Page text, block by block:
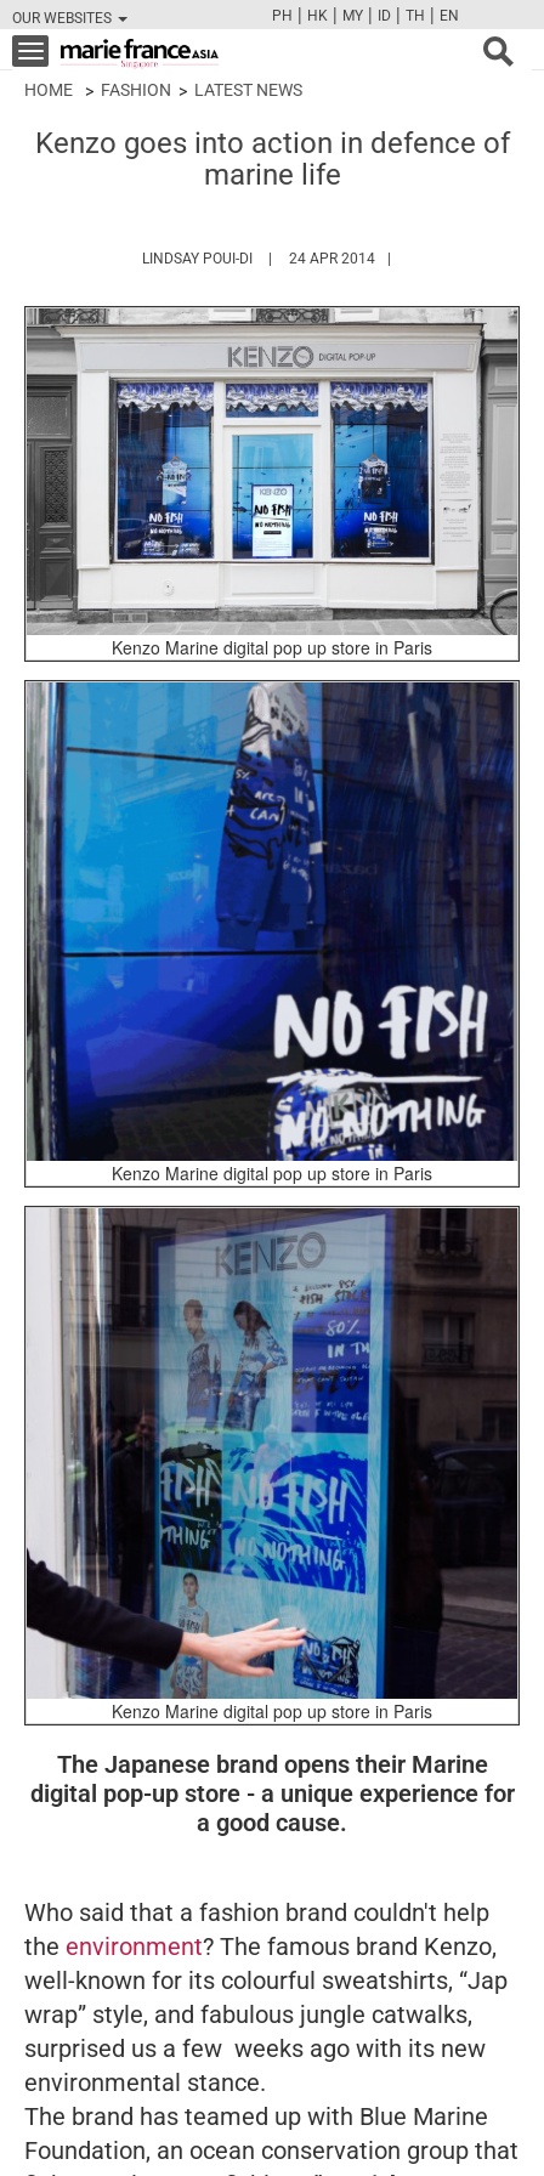
OUR WEBSITES
FBTWCAMPINT
PH | HK | MY | ID | TH | EN
Toggle
navigation
HOME FASHION LATEST NEWS
Kenzo goes into action in defence of
marine life
LINDSAY POUI-DI HTTPS://WWW.MARIEFRANCEASIA.COM/
24 APR 2014
Kenzo Marine digital pop up store in Paris
Kenzo Marine digital pop up store in Paris
Kenzo Marine digital pop up store in Paris
The Japanese brand opens their Marine
digital pop-up store - a unique experience for
a good cause.
Who said that a fashion brand couldn't help
the environment? The famous brand Kenzo,
well-known for its colourful sweatshirts, “Jap
wrap” style, and fabulous jungle catwalks,
surprised us a few weeks ago with its new
environmental stance.
The brand has teamed up with Blue Marine
Foundation, an ocean conservation group that